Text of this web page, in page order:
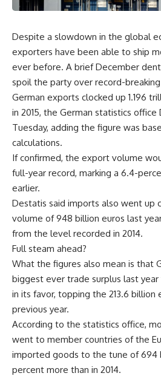
Despite a slowdown in the global
exporters have been able to ship
ever before. A brief December
spoil the party over record-
German exports clocked up 1.196
in 2015, the German statistics office
Tuesday, adding the figure was
calculations.
If confirmed, the export volume
full-year record, marking a 6.4-
earlier.
Destatis said imports also went up
volume of 948 billion euros last
from the level recorded in 2014.
Full steam ahead?
What the figures also mean is that
biggest ever trade surplus last
in its favor, topping the 213.6 billion
previous year.
According to the statistics office,
went to member countries of the
imported goods to the tune of 694
percent more than in 2014.